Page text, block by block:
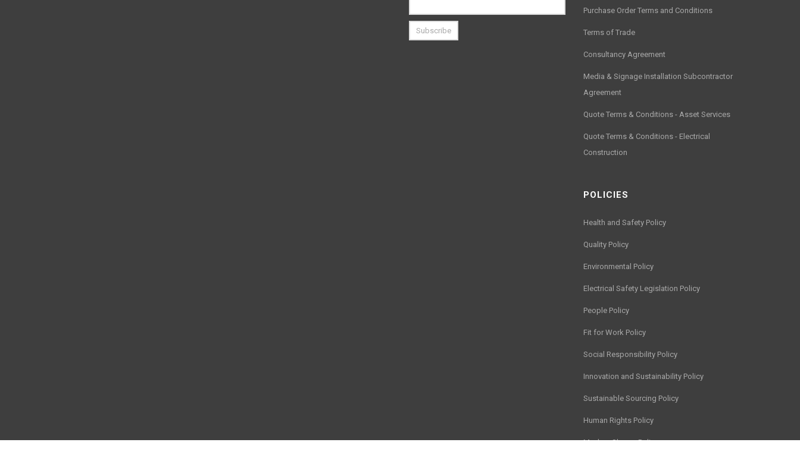
Purchase Order Terms and Conditions
Terms of Trade
Consultancy Agreement
Media & Signage Installation Subcontractor
Agreement
Quote Terms & Conditions - Asset Services
Quote Terms & Conditions - Electrical
Construction
POLICIES
Health and Safety Policy
Quality Policy
Environmental Policy
Electrical Safety Legislation Policy
People Policy
Fit for Work Policy
Social Responsibility Policy
Innovation and Sustainability Policy
Sustainable Sourcing Policy
Human Rights Policy
Modern Slavery Policy